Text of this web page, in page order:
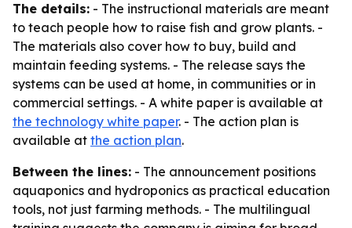
The details: - The instructional materials are meant
to teach people how to raise fish and grow plants. -
The materials also cover how to buy, build and
maintain feeding systems. - The release says the
systems can be used at home, in communities or in
commercial settings. - A white paper is available at
the technology white paper. - The action plan is
available at the action plan.
Between the lines: - The announcement positions
aquaponics and hydroponics as practical education
tools, not just farming methods. - The multilingual